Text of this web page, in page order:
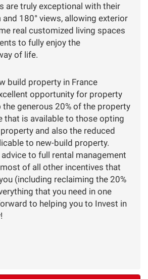
are truly exceptional with their
180° views, allowing exterior
real customized living spaces
to fully enjoy the
of life.
build property in France
opportunity for property
generous 20% of the property
that is available to those opting
and also the reduced
to new-build property.
to full rental management
of all other incentives that
(including reclaiming the 20%
that you need in one
to helping you to Invest in